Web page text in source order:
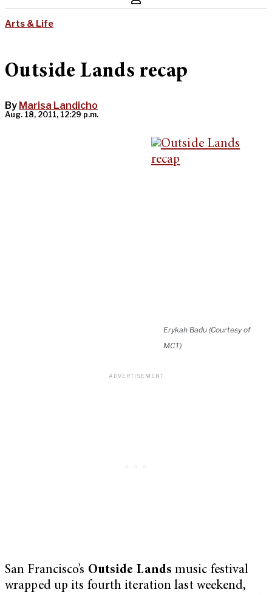
Arts & Life
Outside Lands recap
By Marisa Landicho
Aug. 18, 2011, 12:29 p.m.
Erykah Badu (Courtesy of
MCT)
San Francisco’s Outside Lands music festival
wrapped up its fourth iteration last weekend,